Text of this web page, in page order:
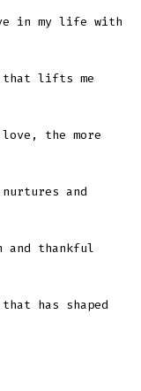
in my life with
that lifts me
the more
and
and thankful
has shaped